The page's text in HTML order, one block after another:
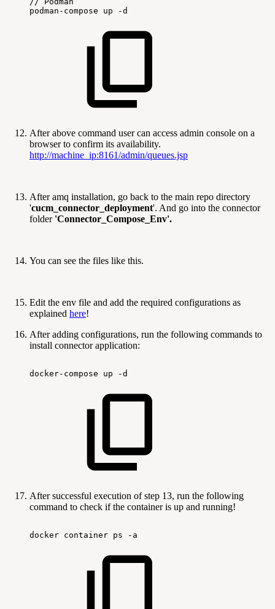
podman-compose
up -d
After above command user can access admin console on a
browser to confirm its availability.
http://machine_ip:8161/admin/queues.jsp
After amq installation, go back to the main repo directory
'cucm_connector_deployment'. And go into the connector
folder 'Connector_Compose_Env'.
You can see the files like this.
Edit the env file and add the required configurations as
explained here!
After adding configurations, run the following commands to
install connector application:
docker-compose up -d
After successful execution of step 13, run the following
command to check if the container is up and running!
docker container ps -a